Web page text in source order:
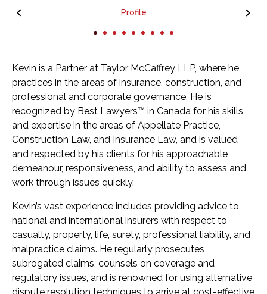
Profile
Kevin is a Partner at Taylor McCaffrey LLP, where he
practices in the areas of insurance, construction, and
professional and corporate governance. He is
recognized by Best Lawyers™ in Canada for his skills
and expertise in the areas of Appellate Practice,
Construction Law, and Insurance Law, and is valued
and respected by his clients for his approachable
demeanour, responsiveness, and ability to assess and
work through issues quickly.
Kevin’s vast experience includes providing advice to
national and international insurers with respect to
casualty, property, life, surety, professional liability, and
malpractice claims. He regularly prosecutes
subrogated claims, counsels on coverage and
regulatory issues, and is renowned for using alternative